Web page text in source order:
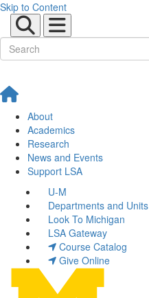
Skip to Content
About
Academics
Research
News and Events
Support LSA
U-M
Departments and Units
Look To Michigan
LSA Gateway
Course Catalog
Give Online